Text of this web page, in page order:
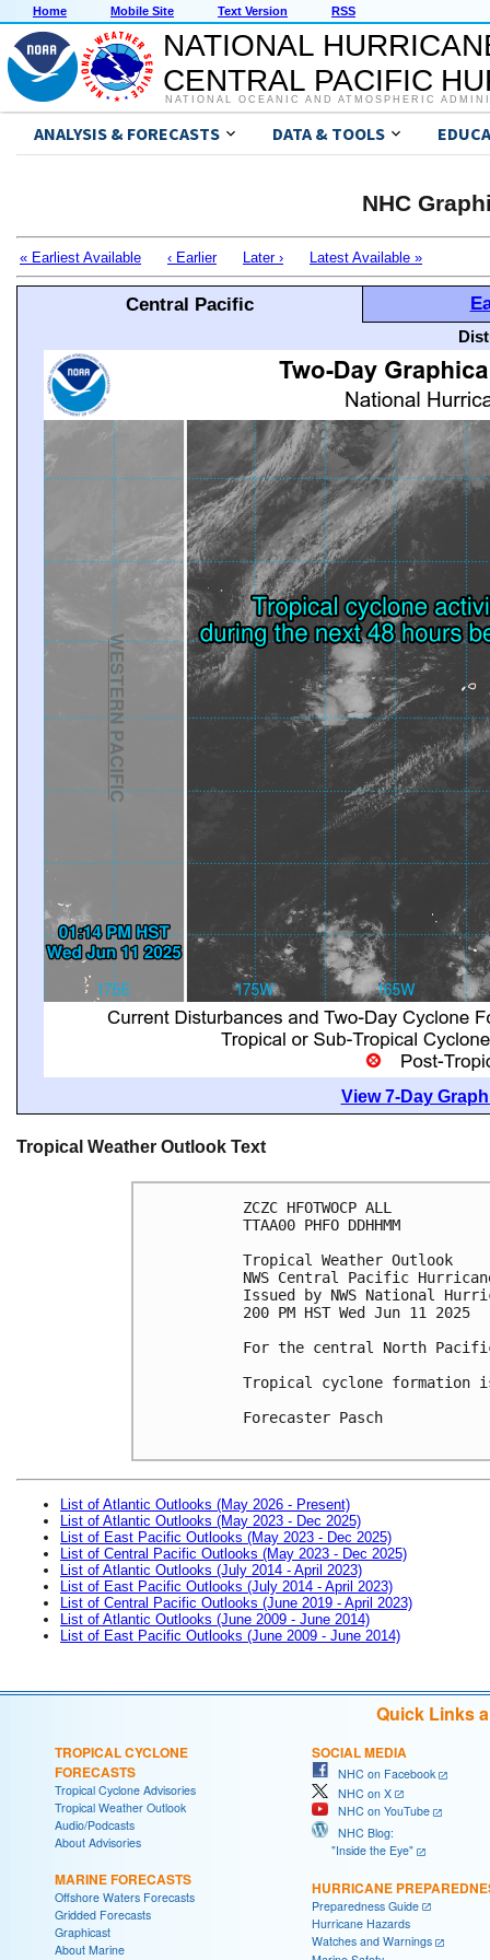
Home Mobile Site Text Version RSS
NATIONAL
CENTRAL PACIFIC
NATIONAL OCEANIC AND ATMOSPHERIC
ANALYSIS & FORECASTS DATA & TOOLS
NHC
« Earliest Available ‹ Earlier Later › Latest Available »
Central Pacific
View 7-Day
Tropical Weather Outlook Text
ZCZC HFOTWOCP ALL
TTAA00 PHFO DDHHMM
Tropical Weather Outlook
NWS Central Pacific
Issued by NWS National
200 PM HST Wed Jun 11 2025
For the central North
Tropical cyclone formation
Forecaster Pasch
List of Atlantic Outlooks (May 2026 - Present)
List of Atlantic Outlooks (May 2023 - Dec 2025)
List of East Pacific Outlooks (May 2023 - Dec 2025)
List of Central Pacific Outlooks (May 2023 - Dec 2025)
List of Atlantic Outlooks (July 2014 - April 2023)
List of East Pacific Outlooks (July 2014 - April 2023)
List of Central Pacific Outlooks (June 2019 - April 2023)
List of Atlantic Outlooks (June 2009 - June 2014)
List of East Pacific Outlooks (June 2009 - June 2014)
Quick Links
TROPICAL CYCLONE
FORECASTS
Tropical Cyclone Advisories
Tropical Weather Outlook
Audio/Podcasts
About Advisories
MARINE FORECASTS
Offshore Waters Forecasts
Gridded Forecasts
Graphicast
About Marine
SOCIAL MEDIA
NHC on Facebook
NHC on X
NHC on YouTube
NHC Blog:
"Inside the Eye"
HURRICANE
Preparedness Guide
Hurricane Hazards
Watches and Warnings